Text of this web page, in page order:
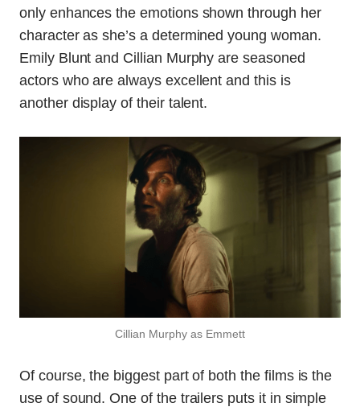
only enhances the emotions shown through her
character as she’s a determined young woman.
Emily Blunt and Cillian Murphy are seasoned
actors who are always excellent and this is
another display of their talent.
Cillian Murphy as Emmett
Of course, the biggest part of both the films is the
use of sound. One of the trailers puts it in simple